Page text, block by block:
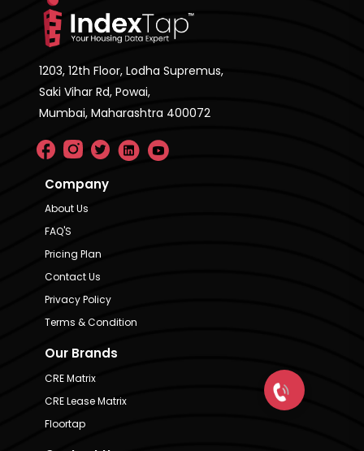
1203, 12th Floor, Lodha Supremus,
Saki Vihar Rd, Powai,
Mumbai, Maharashtra 400072
Company
About Us
FAQ'S
Pricing Plan
Contact Us
Privacy Policy
Terms & Condition
Our Brands
CRE Matrix
CRE Lease Matrix
Floortap